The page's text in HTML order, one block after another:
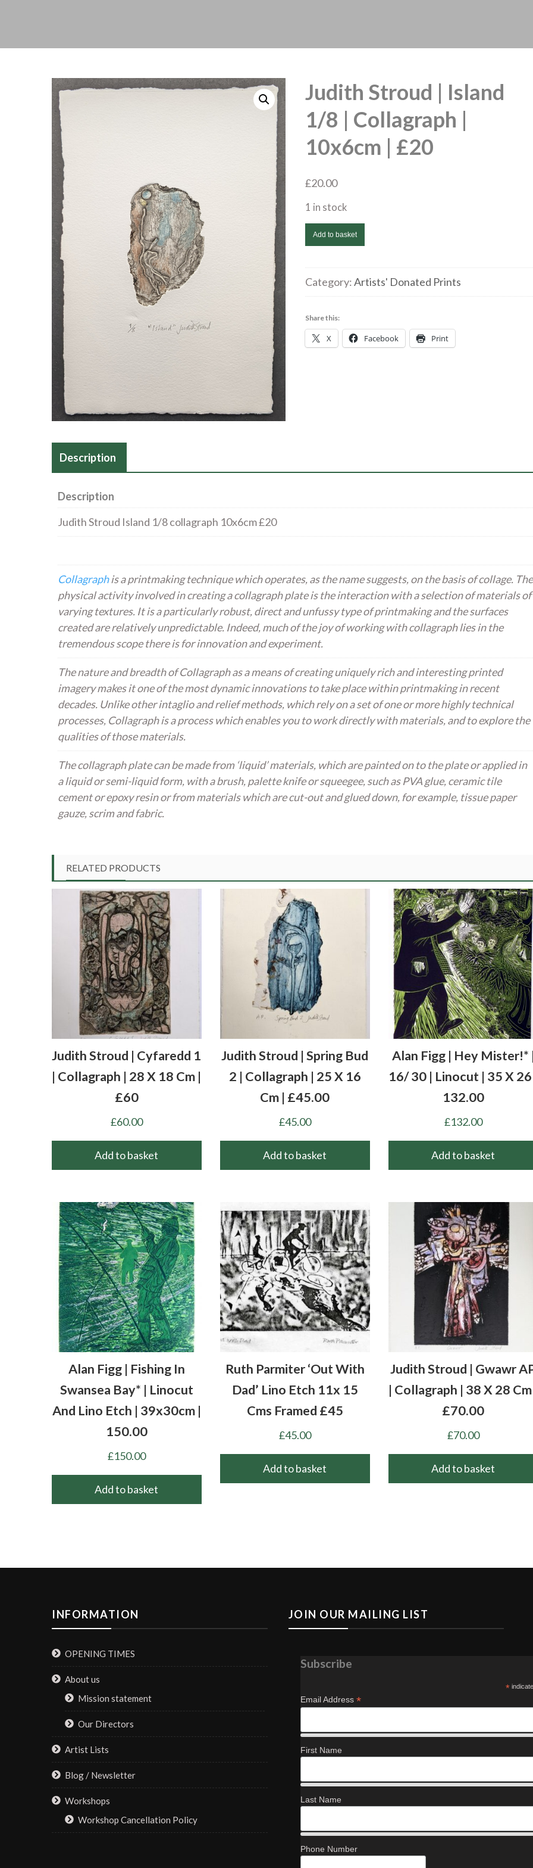
Judith Stroud | Island
1/8 | Collagraph |
10x6cm | £20
£20.00
1 in stock
Judith
Stroud
Island
1/8
Collagraph
|
Add to basket
Category:Artists' Donated Prints
Share this:
X Facebook Print
Description
Description
Judith Stroud Island 1/8 collagraph 10x6cm £20
Collagraphis a printmaking technique which operates, as the name suggests, on the basis of collage. The
physical activity involved in creating a collagraph plate is the interaction with a selection of materials of
varying textures. It is a particularly robust, direct and unfussy type of printmaking and the surfaces
created are relatively unpredictable. Indeed, much of the joy of working with collagraph lies in the
tremendous scope there is for innovation and experiment.
The nature and breadth of Collagraph as a means of creating uniquely rich and interesting printed
imagery makes it one of the most dynamic innovations to take place within printmaking in recent
decades. Unlike other intaglio and relief methods, which rely on a set of one or more highly technical
processes, Collagraph is a process which enables you to work directly with materials, and to explore the
qualities of those materials.
The collagraph plate can be made from ‘liquid’ materials, which are painted on to the plate or applied in
a liquid or semi-liquid form, with a brush, palette knife or squeegee, such as PVA glue, ceramic tile
cement or epoxy resin or from materials which are cut-out and glued down, for example, tissue paper
gauze, scrim and fabric.
RELATED PRODUCTS
Judith Stroud | Cyfaredd 1
| Collagraph | 28 X 18 Cm |
£60
£60.00
Add to basket
Judith Stroud | Spring Bud
2 | Collagraph | 25 X 16
Cm | £45.00
£45.00
Add to basket
Alan Figg | Hey Mister!*
16/ 30 | Linocut | 35 X
132.00
£132.00
Add to basket
Alan Figg | Fishing In
Swansea Bay* | Linocut
And Lino Etch | 39x30cm |
150.00
£150.00
Add to basket
Ruth Parmiter ‘Out With
Dad’ Lino Etch 11x 15
Cms Framed £45
£45.00
Add to basket
Judith Stroud | Gwawr
| Collagraph | 38 X 28
£70.00
£70.00
Add to basket
INFORMATION
OPENING TIMES
About us
Mission statement
Our Directors
Artist Lists
Blog / Newsletter
Workshops
Workshop Cancellation Policy
JOIN OUR MAILING LIST
Subscribe
*
Email Address *
First Name
Last Name
Phone Number